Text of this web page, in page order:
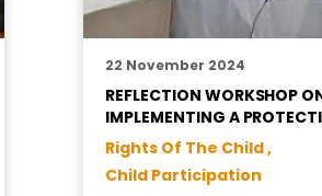
22 November 2024
REFLECTION WORKSHOP
IMPLEMENTING A
Rights Of The Child ,
Child Participation